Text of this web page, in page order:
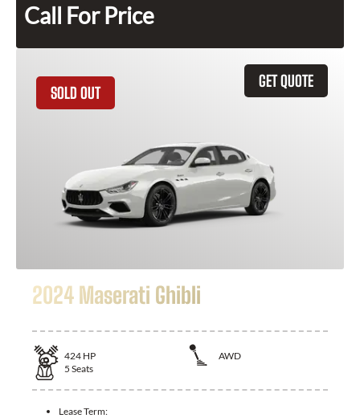
Call For Price
GET QUOTE
SOLD OUT
2024 Maserati Ghibli
424 HP
AWD
5 Seats
Lease Term: